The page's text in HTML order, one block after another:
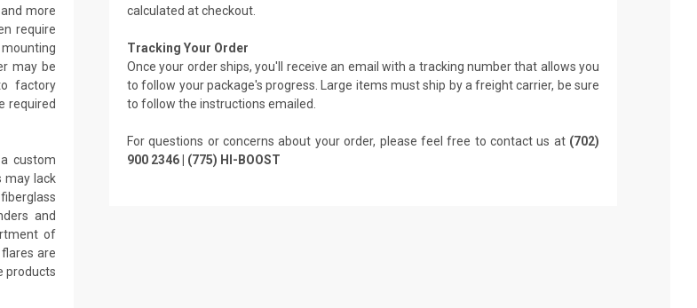
more
require
may be
factory
required
custom
may lack
and
of
are
products
calculated at checkout.
Tracking Your Order
Once your order ships, you'll receive an email with a tracking number that allows you
to follow your package's progress. Large items must ship by a freight carrier, be sure
to follow the instructions emailed.
For questions or concerns about your order, please feel free to contact us at (702)
900 2346 | (775) HI-BOOST